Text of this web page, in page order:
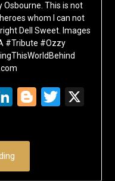
Osbourne. This is not
whom I can not
Dell Sweet. Images
#Tribute #Ozzy
LinkedIn
Blogger